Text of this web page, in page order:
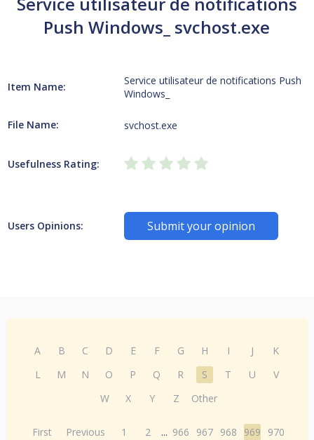
Push Windows_ svchost.exe
Item Name:
Service utilisateur de notifications Push
Windows_
File Name: svchost.exe
Usefulness Rating:
Users Opinions: Submit your opinion
A B C D E F G H I J
K
L
M N O P Q R S T U
V
W
X Y Z Other
First Previous 1 2 ... 966 967 968 969
970